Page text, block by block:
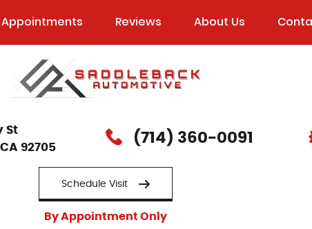
Appointments Reviews About Us
St
92705
(714) 360-0091
Schedule Visit
By Appointment Only